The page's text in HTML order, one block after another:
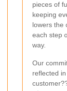
pieces of
keeping
lowers the
each step
way.
Our
reflected